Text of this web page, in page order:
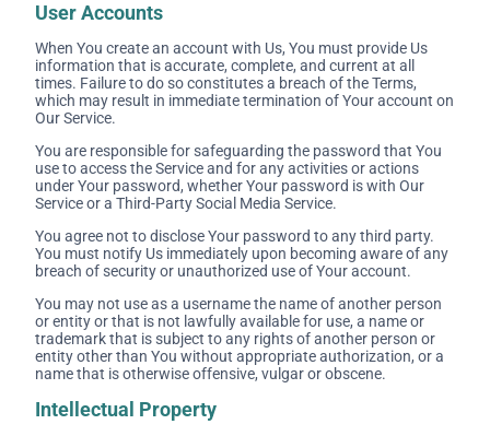
User Accounts
When You create an account with Us, You must provide Us
information that is accurate, complete, and current at all
times. Failure to do so constitutes a breach of the Terms,
which may result in immediate termination of Your account on
Our Service.
You are responsible for safeguarding the password that You
use to access the Service and for any activities or actions
under Your password, whether Your password is with Our
Service or a Third-Party Social Media Service.
You agree not to disclose Your password to any third party.
You must notify Us immediately upon becoming aware of any
breach of security or unauthorized use of Your account.
You may not use as a username the name of another person
or entity or that is not lawfully available for use, a name or
trademark that is subject to any rights of another person or
entity other than You without appropriate authorization, or a
name that is otherwise offensive, vulgar or obscene.
Intellectual Property